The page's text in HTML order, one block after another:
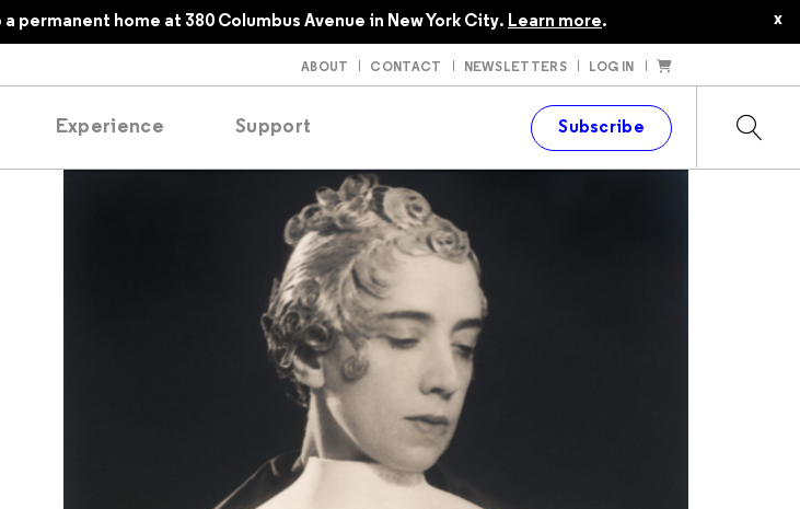
home at 380 Columbus Avenue in New York City. Learn more. x
ABOUT CONTACT NEWSLETTERS LOG IN
Experience Support Subscribe